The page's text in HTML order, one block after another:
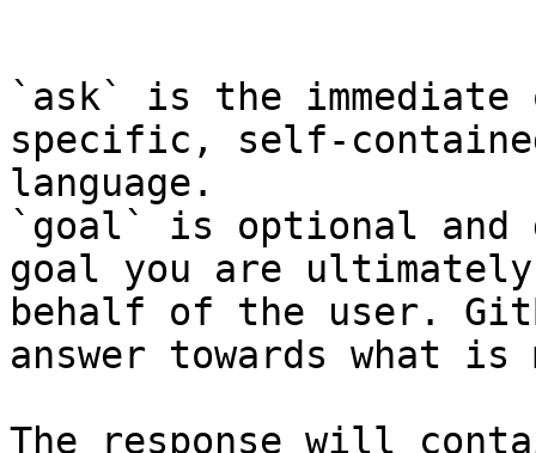
```
`ask` is the
specific, self-
language.
`goal` is optional and
goal you are
behalf of the user.
answer towards what
The response will